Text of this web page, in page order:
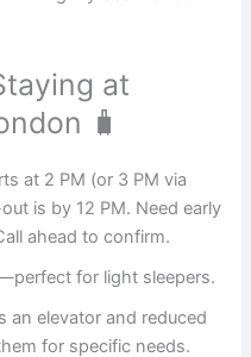
at
🧳
at 2 PM (or 3 PM via
is by 12 PM. Need early
ahead to confirm.
for light sleepers.
an elevator and reduced
for specific needs.